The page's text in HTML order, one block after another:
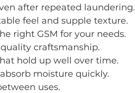
after repeated laundering.
feel and supple texture.
right GSM for your needs.
craftsmanship.
hold up well over time.
moisture quickly.
uses.